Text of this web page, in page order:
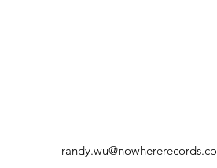
randy.wu@nowhererecords.co